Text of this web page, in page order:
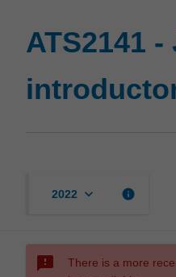
ATS2141
2022 keyboard_arrow_down info
sms_failed
There is a more